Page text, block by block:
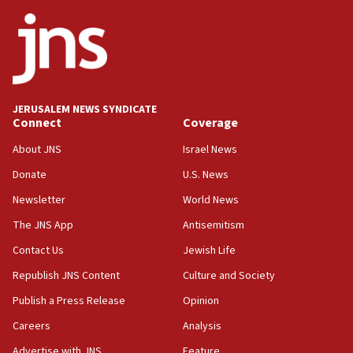
18:52
Teacher, who said ‘ethnic-studies means free
Palestine,’ won’t talk ‘Israeli-Palestinian conflict’
at UC Berkeley workshop, school spokesman
18:39
‘No famine in Gaza,’ Israeli foreign ministry says,
the empirical data’
18:28
CAMERA says it got ‘Financial Times’ to correct
‘false claim that linked AIPAC to Benjamin
Netanyahu’
18:23
AAUP member in Michigan opposes professor
JERUSALEM NEWS SYNDICATE
Connect
About JNS
Donate
Newsletter
The JNS App
Contact Us
Republish JNS Content
Publish a Press Release
Careers
Coverage
Israel News
U.S. News
World News
Antisemitism
Jewish Life
Culture and Society
Opinion
Analysis